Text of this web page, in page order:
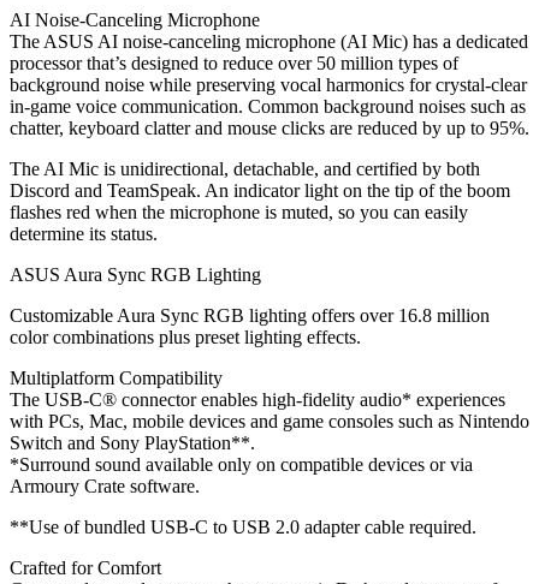
AI Noise-Canceling Microphone
The ASUS AI noise-canceling microphone (AI Mic) has a dedicated
processor that’s designed to reduce over 50 million types of
background noise while preserving vocal harmonics for crystal-clear
in-game voice communication. Common background noises such as
chatter, keyboard clatter and mouse clicks are reduced by up to 95%.
The AI Mic is unidirectional, detachable, and certified by both
Discord and TeamSpeak. An indicator light on the tip of the boom
flashes red when the microphone is muted, so you can easily
determine its status.
ASUS Aura Sync RGB Lighting
Customizable Aura Sync RGB lighting offers over 16.8 million
color combinations plus preset lighting effects.
Multiplatform Compatibility
The USB-C® connector enables high-fidelity audio* experiences
with PCs, Mac, mobile devices and game consoles such as Nintendo
Switch and Sony PlayStation**.
*Surround sound available only on compatible devices or via
Armoury Crate software.
**Use of bundled USB-C to USB 2.0 adapter cable required.
Crafted for Comfort